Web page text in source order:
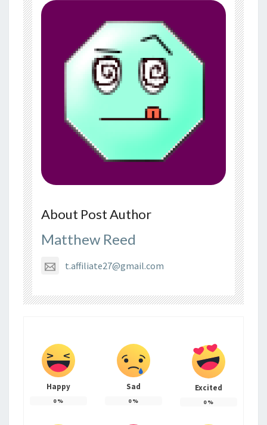
About Post Author
Matthew Reed
t.affiliate27@gmail.com
Happy
0%
Sad
0%
Excited
0%